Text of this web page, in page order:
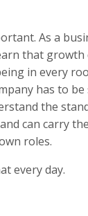
As a
that growth
in every
has to
the
can carry
roles.
every day.